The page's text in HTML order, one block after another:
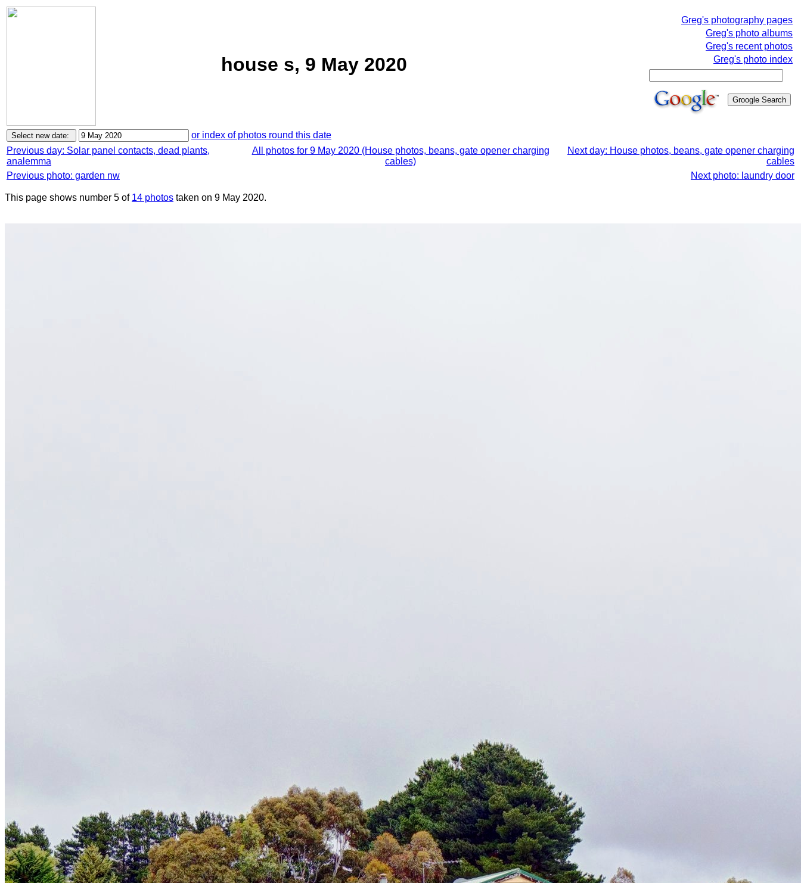
house s, 9 May 2020
Greg's photography pages
Greg's photo albums
Greg's recent photos
Greg's photo index
or index of photos round this date
Previous day: Solar panel contacts, dead plants,
analemma
All photos for 9 May 2020 (House photos, beans, gate opener charging
cables)
Next day: House photos, beans, gate opener charging
cables
Previous photo: garden nw
Next photo: laundry door
This page shows number 5 of 14 photos taken on 9 May 2020.